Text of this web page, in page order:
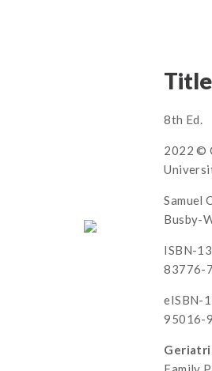
8th Ed.
2022 ©
Samuel
Busby-
ISBN-
83776-7
eISBN-
95016-9